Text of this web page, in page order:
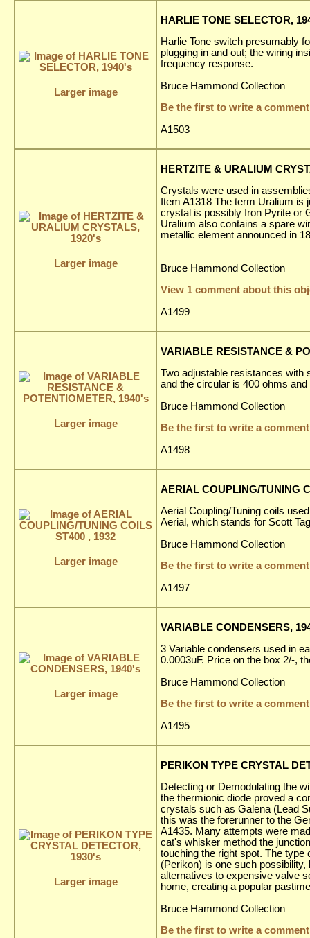
Larger image
HARLIE TONE SELECTOR,
Harlie Tone switch presumably
plugging in and out; the wiring
frequency response.
Bruce Hammond Collection
Be the first to write a
A1503
Larger image
HERTZITE & URALIUM
Crystals were used in
Item A1318 The term Uralium
crystal is possibly Iron Pyrite or
Uralium also contains a spare
metallic element announced in
Bruce Hammond Collection
View 1 comment about this
A1499
Larger image
VARIABLE RESISTANCE &
Two adjustable resistances with
and the circular is 400 ohms
Bruce Hammond Collection
Be the first to write a
A1498
Larger image
AERIAL COUPLING/TUNING
Aerial Coupling/Tuning coils
Aerial, which stands for Scott
Bruce Hammond Collection
Be the first to write a
A1497
Larger image
VARIABLE CONDENSERS,
3 Variable condensers used in
0.0003uF. Price on the box 2/-,
Bruce Hammond Collection
Be the first to write a
A1495
Larger image
PERIKON TYPE CRYSTAL
Detecting or Demodulating the
the thermionic diode proved a
crystals such as Galena (Lead
this was the forerunner to the
A1435. Many attempts were
cat's whisker method the
touching the right spot. The
(Perikon) is one such
alternatives to expensive valve
home, creating a popular
Bruce Hammond Collection
Be the first to write a